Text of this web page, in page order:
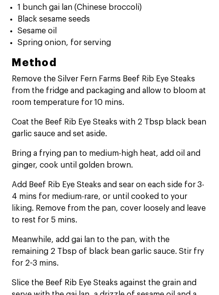
1 bunch gai lan (Chinese broccoli)
Black sesame seeds
Sesame oil
Spring onion, for serving
Method
Remove the Silver Fern Farms Beef Rib Eye Steaks
from the fridge and packaging and allow to bloom at
room temperature for 10 mins.
Coat the Beef Rib Eye Steaks with 2 Tbsp black bean
garlic sauce and set aside.
Bring a frying pan to medium-high heat, add oil and
ginger, cook until golden brown.
Add Beef Rib Eye Steaks and sear on each side for 3-
4 mins for medium-rare, or until cooked to your
liking. Remove from the pan, cover loosely and leave
to rest for 5 mins.
Meanwhile, add gai lan to the pan, with the
remaining 2 Tbsp of black bean garlic sauce. Stir fry
for 2-3 mins.
Slice the Beef Rib Eye Steaks against the grain and